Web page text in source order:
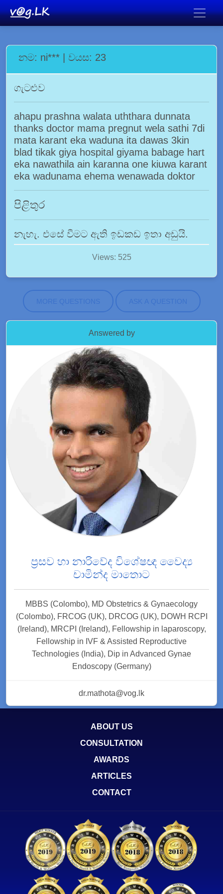
නම: ni*** | වයස: 23
ගැටළුව
ahapu prashna walata uththara dunnata
thanks doctor mama pregnut wela sathi 7di
mata karant eka waduna ita dawas 3kin
blad tikak giya hospital giyama babage hart
eka nawathila ain karanna one kiuwa karant
eka wadunama ehema wenawada doktor
පිළිතුර
නැහැ. එසේ වීමට ඇති ඉඩකඩ ඉතා අඩුයි.
Views: 525
MORE QUESTIONS ASK A QUESTION
Answered by
ප්‍රසව හා නාරිවේද විශේෂඥ වෛද්‍ය
චාමින්ද මාතොට
MBBS (Colombo), MD Obstetrics & Gynaecology
(Colombo), FRCOG (UK), DRCOG (UK), DOWH RCPI
(Ireland), MRCPI (Ireland), Fellowship in laparoscopy,
Fellowship in IVF & Assisted Reproductive
Technologies (India), Dip in Advanced Gynae
Endoscopy (Germany)
dr.mathota@vog.lk
ABOUT US
CONSULTATION
AWARDS
ARTICLES
CONTACT